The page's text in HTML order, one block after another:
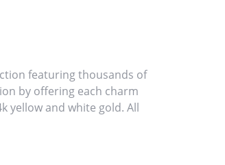
featuring thousands of
by offering each charm
yellow and white gold. All